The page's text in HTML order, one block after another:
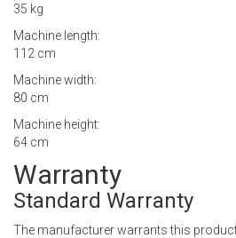
35 kg
Machine length:
112 cm
Machine width:
80 cm
Machine height:
64 cm
Warranty
Standard Warranty
The manufacturer warrants this